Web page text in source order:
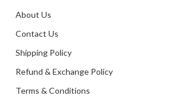
About Us
Contact Us
Shipping Policy
Refund & Exchange Policy
Terms & Conditions